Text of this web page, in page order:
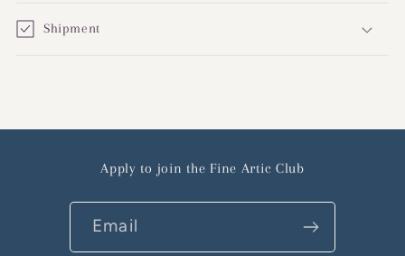
Shipment
Apply to join the Fine Artic Club
Email